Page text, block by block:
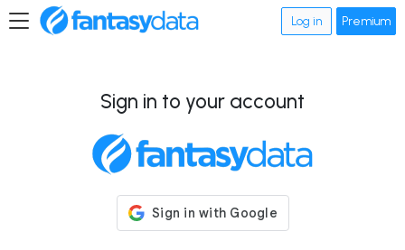
Log in Premium
Sign in to your account